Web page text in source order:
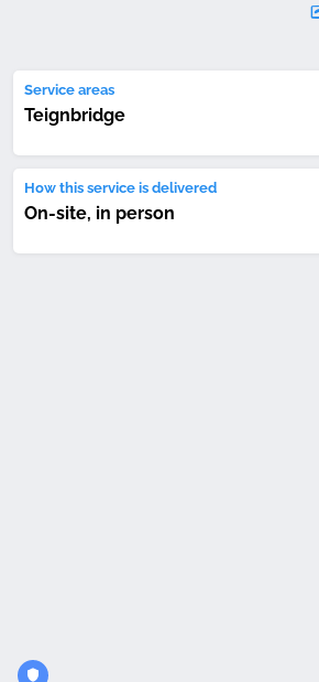
Service areas
Teignbridge
How this service is delivered
On-site, in person